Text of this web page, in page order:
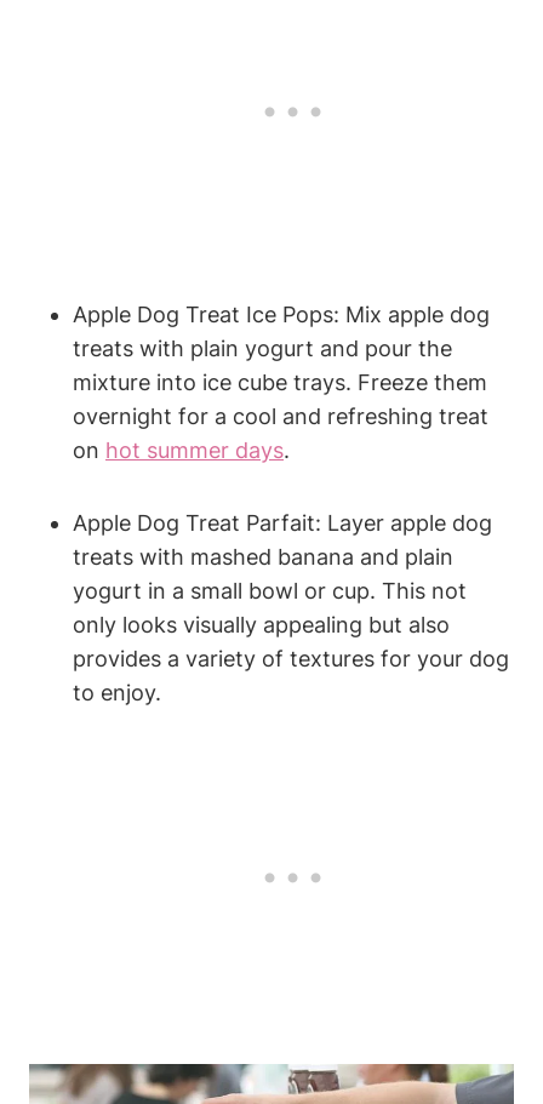
Apple Dog Treat ⁢Ice Pops:‍ Mix apple dog
treats with ⁤plain yogurt and pour the
mixture into ‌ice cube ‌trays. Freeze them
overnight for a cool⁢ and refreshing treat ​
on hot summer days.
Apple Dog Treat ⁣Parfait: Layer apple dog
treats with mashed banana and plain
‌yogurt in a small bowl ‍or ‌cup. This not
only looks visually appealing but ⁤also
provides a variety of textures ⁣for ⁢your dog
to enjoy.